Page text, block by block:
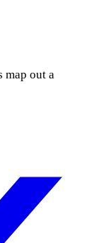
map out a